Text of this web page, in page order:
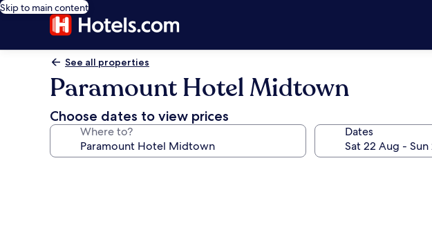
Skip to main content
See all properties
Paramount Hotel Midtown
Choose dates to view prices
Where to? Dates